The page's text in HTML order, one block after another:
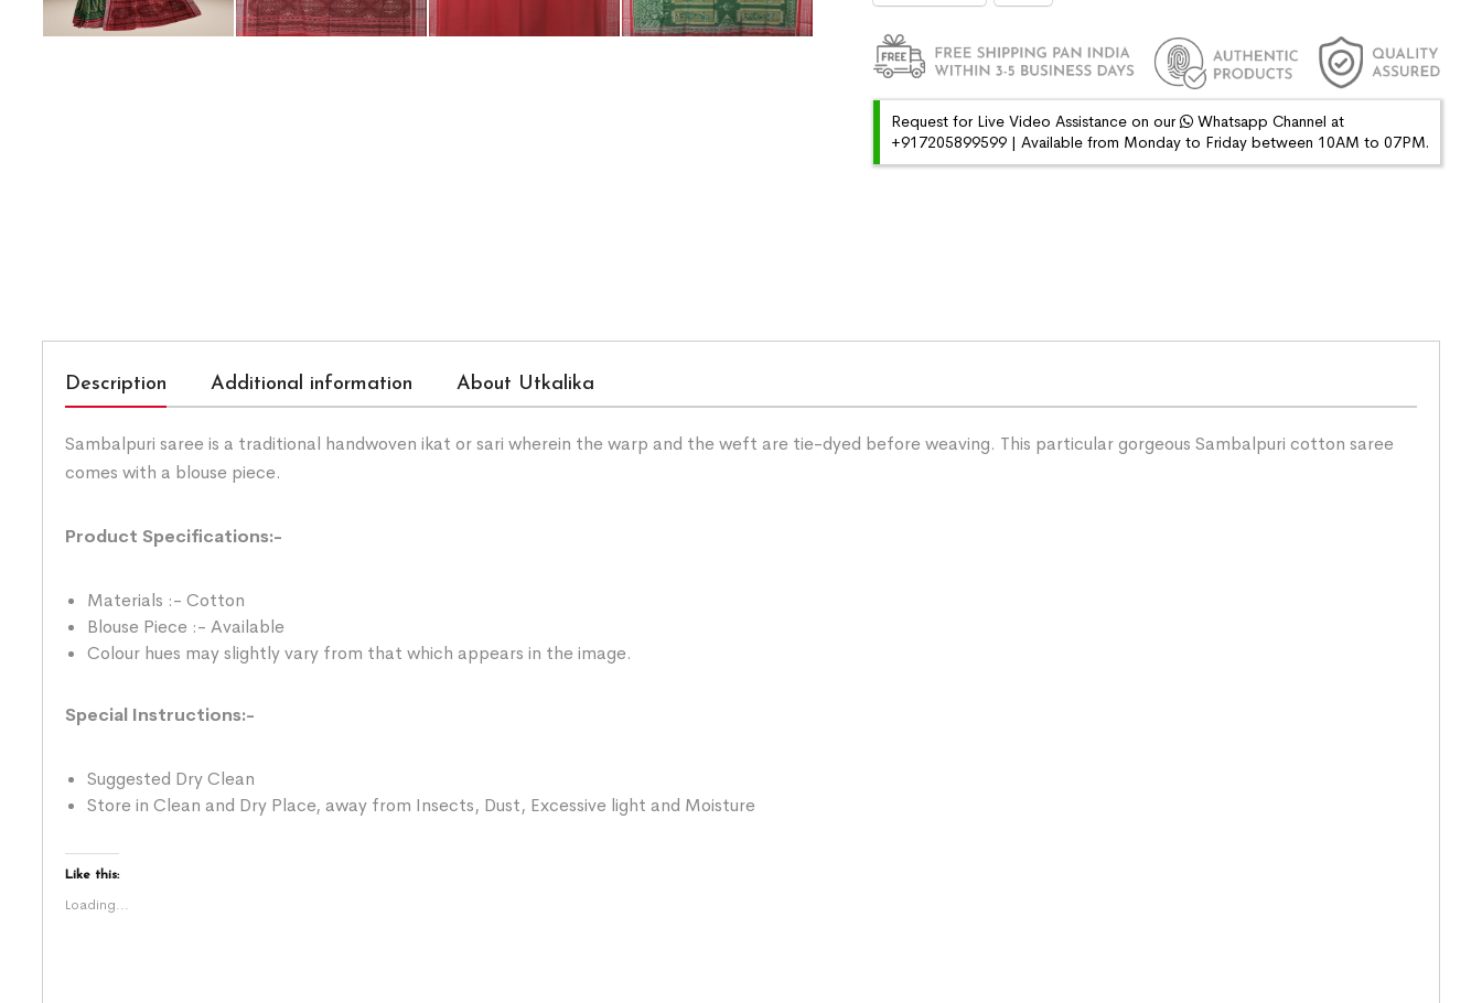
Request for Live Video Assistance on our
Whatsapp Channel at
+917205899599 | Available from Monday to Friday between 10AM to 07PM.
Description Additional information About Utkalika
Sambalpuri saree is a traditional handwoven ikat or sari wherein the warp and the weft are tie-dyed before weaving. This particular gorgeous Sambalpuri cotton saree
comes with a blouse piece.
Product Specifications:-
Materials :- Cotton
Blouse Piece :- Available
Colour hues may slightly vary from that which appears in the image.
Special Instructions:-
Suggested Dry Clean
Store in Clean and Dry Place, away from Insects, Dust, Excessive light and Moisture
Like this:
Loading...